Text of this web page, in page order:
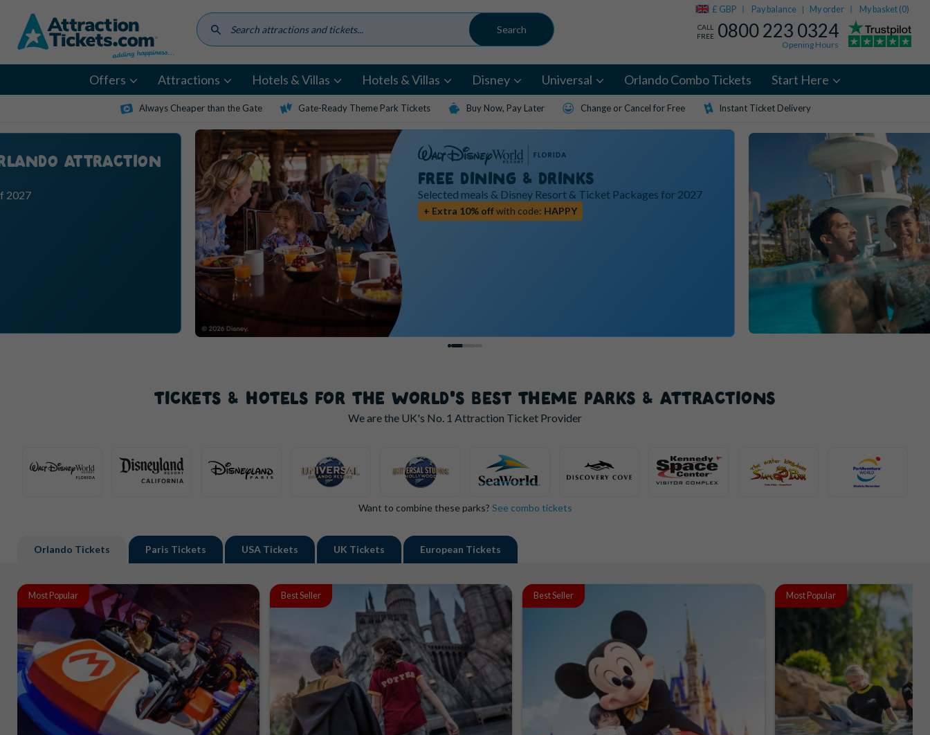
content
£ GBP Pay balance | My order My basket (0)
CALL
FREE 0800 223 0324
Opening Hours
Offers Attractions Hotels & Villas Hotels & Villas Disney Universal Orlando Combo Tickets Start Here
Always Cheaper than the Gate Gate-Ready Theme Park Tickets Buy Now, Pay Later Change or Cancel for Free Instant Ticket Delivery
ATTRACTION
2027
FREE DINING & DRINKS
Selected meals & Disney Resort & Ticket Packages for 2027
+ Extra 10% offwith code: HAPPY
TICKETS & HOTELS FOR THE WORLD'S BEST THEME PARKS & ATTRACTIONS
We are the UK's No. 1 Attraction Ticket Provider
Want to combine these parks? See combo tickets
Orlando Tickets Paris Tickets USA Tickets UK Tickets European Tickets
Most Popular Best Seller Best Seller Most Popular